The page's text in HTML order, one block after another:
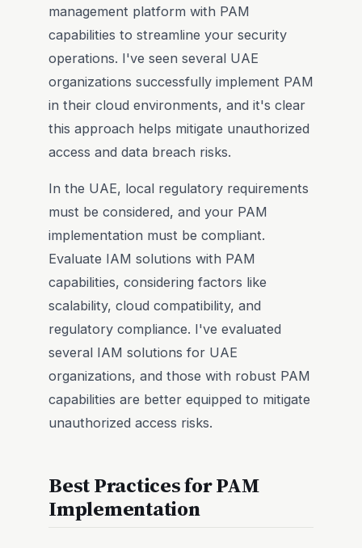
management platform with PAM
capabilities to streamline your security
operations. I've seen several UAE
organizations successfully implement PAM
in their cloud environments, and it's clear
this approach helps mitigate unauthorized
access and data breach risks.
In the UAE, local regulatory requirements
must be considered, and your PAM
implementation must be compliant.
Evaluate IAM solutions with PAM
capabilities, considering factors like
scalability, cloud compatibility, and
regulatory compliance. I've evaluated
several IAM solutions for UAE
organizations, and those with robust PAM
capabilities are better equipped to mitigate
unauthorized access risks.
Best Practices for PAM
Implementation